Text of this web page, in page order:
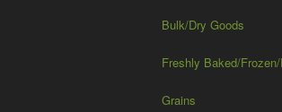
Bulk/Dry Goods
Freshly Baked/
Grains